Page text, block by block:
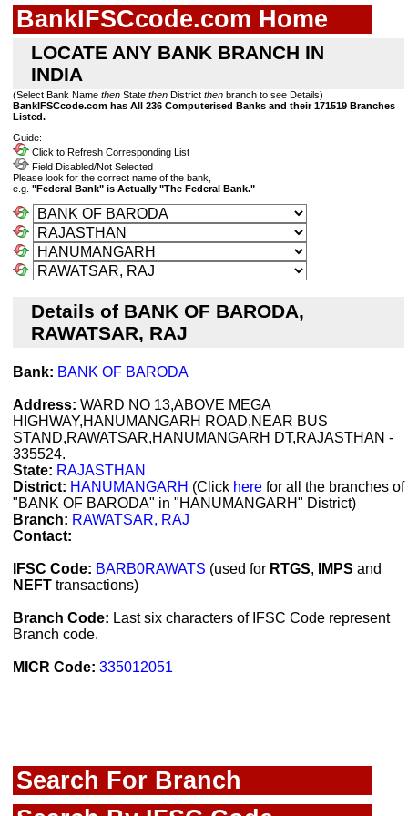
BankIFSCcode.com Home
LOCATE ANY BANK BRANCH IN
INDIA
(Select Bank Name then State then District then branch to see Details)
BankIFSCcode.com has All 236 Computerised Banks and their 171519 Branches
Listed.
Guide:-
Click to Refresh Corresponding List
Field Disabled/Not Selected
Please look for the correct name of the bank,
e.g. "Federal Bank" is Actually "The Federal Bank."
Details of BANK OF BARODA,
RAWATSAR, RAJ
Bank: BANK OF BARODA
Address: WARD NO 13,ABOVE MEGA
HIGHWAY,HANUMANGARH ROAD,NEAR BUS
STAND,RAWATSAR,HANUMANGARH DT,RAJASTHAN -
335524.
State: RAJASTHAN
District: HANUMANGARH (Click here for all the branches of
"BANK OF BARODA" in "HANUMANGARH" District)
Branch: RAWATSAR, RAJ
Contact:
IFSC Code: BARB0RAWATS (used for RTGS, IMPS and
NEFT transactions)
Branch Code: Last six characters of IFSC Code represent
Branch code.
MICR Code: 335012051
Search For Branch